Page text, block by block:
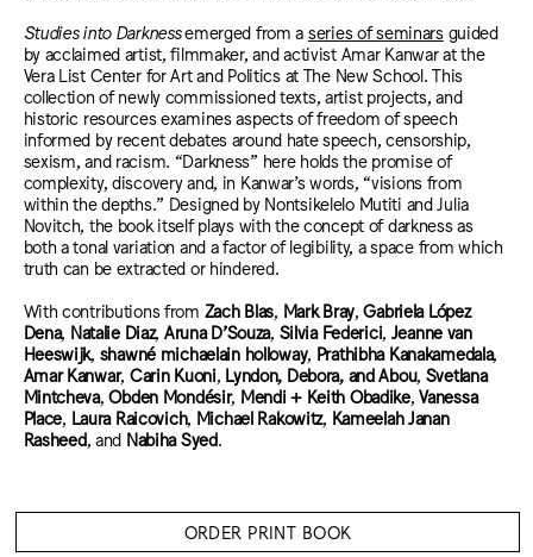
Studies into Darknessemerged from a series of seminarsguided
by acclaimed artist, filmmaker, and activist Amar Kanwar at the
Vera List Center for Art and Politics at The New School. This
collection of newly commissioned texts, artist projects, and
historic resources examines aspects of freedom of speech
informed by recent debates around hate speech, censorship,
sexism, and racism. “Darkness” here holds the promise of
complexity, discovery and, in Kanwar’s words, “visions from
within the depths.” Designed by Nontsikelelo Mutiti and Julia
Novitch, the book itself plays with the concept of darkness as
both a tonal variation and a factor of legibility, a space from which
truth can be extracted or hindered.
With contributions from Zach Blas Mark Bray,Gabriela López
Dena, Natalie Diaz, Aruna D’Souza, Silvia Federici, Jeanne van
Heeswijk, shawné michaelain holloway, Prathibha Kanakamedala,
Amar Kanwar, Carin Kuoni, Lyndon, Debora, and Abou, Svetlana
Mintcheva,Obden Mondésir, Mendi + Keith Obadike,Vanessa
Place Laura Raicovich, Michael Rakowitz, Kameelah Janan
Rasheed, and Nabiha Syed.
ORDER PRINT BOOK